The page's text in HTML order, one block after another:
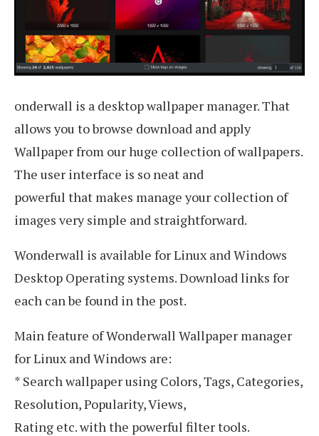
onderwall is a desktop wallpaper manager. That
allows you to browse download and apply
Wallpaper from our huge collection of wallpapers.
The user interface is so neat and
powerful that makes manage your collection of
images very simple and straightforward.
Wonderwall is available for Linux and Windows
Desktop Operating systems. Download links for
each can be found in the post.
Main feature of Wonderwall Wallpaper manager
for Linux and Windows are:
* Search wallpaper using Colors, Tags, Categories,
Resolution, Popularity, Views,
Rating etc. with the powerful filter tools.